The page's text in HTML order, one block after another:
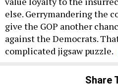
else. Gerrymandering the
give the GOP another
against the Democrats.
complicated jigsaw puzzle.